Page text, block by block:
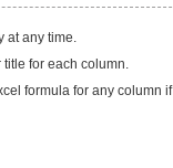
at any time.
title for each column.
formula for any column if